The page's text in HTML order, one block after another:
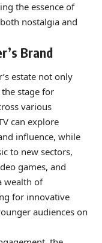
the essence of
nostalgia and
Brand
estate not only
stage for
various
can explore
influence, while
to new sectors,
games, and
wealth of
for innovative
audiences on